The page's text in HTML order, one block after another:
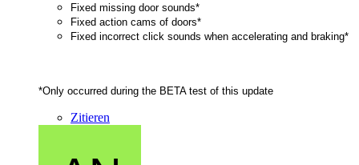
Fixed missing door sounds*
Fixed action cams of doors*
Fixed incorrect click sounds when accelerating and braking*
*Only occurred during the BETA test of this update
Zitieren